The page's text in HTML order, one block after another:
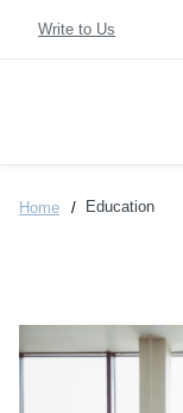
Write to Us
Home Education